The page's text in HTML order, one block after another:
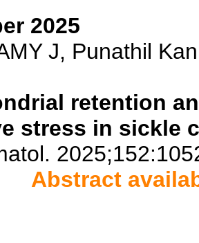
2025
J, Punathil
retention
stress in sickle
Abstract